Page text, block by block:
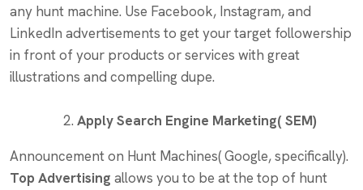
any hunt machine. Use Facebook, Instagram, and
LinkedIn advertisements to get your target followership
in front of your products or services with great
illustrations and compelling dupe.
Apply Search Engine Marketing( SEM)
Announcement on Hunt Machines( Google, specifically).
Top Advertising allows you to be at the top of hunt